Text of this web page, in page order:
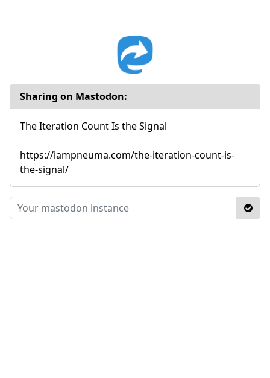
Sharing on Mastodon:
The Iteration Count Is the Signal
https://iampneuma.com/the-iteration-count-is-
the-signal/